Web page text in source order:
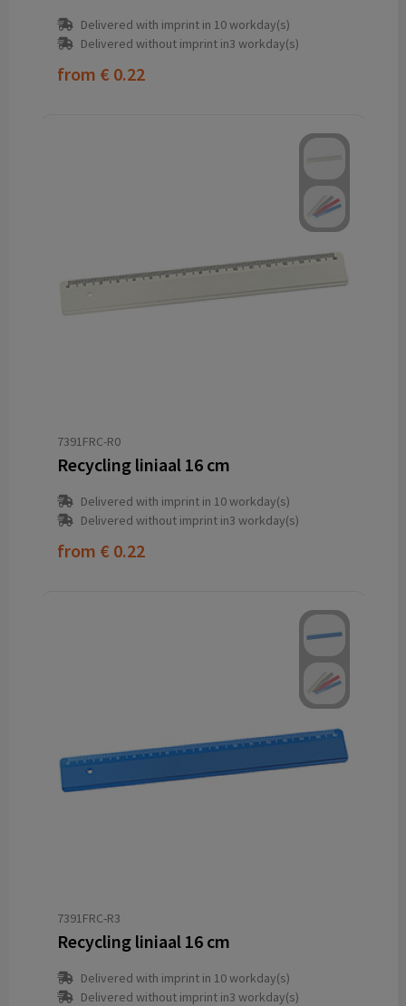
Delivered with imprint in 10 workday(s)
Delivered without imprint in3 workday(s)
from € 0.22
7391FRC-R0
Recycling liniaal 16 cm
Delivered with imprint in 10 workday(s)
Delivered without imprint in3 workday(s)
from € 0.22
7391FRC-R3
Recycling liniaal 16 cm
Delivered with imprint in 10 workday(s)
Delivered without imprint in3 workday(s)